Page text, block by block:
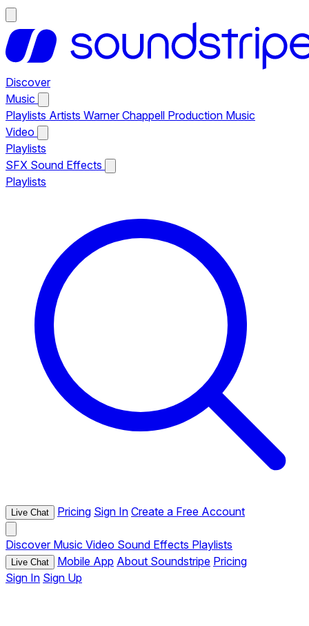
Discover
Music
Playlists Artists Warner Chappell Production Music
Video
Playlists
SFX Sound Effects
Playlists
Live Chat Pricing Sign In Create a Free Account
Discover Music Video Sound Effects Playlists
Live Chat Mobile App About Soundstripe Pricing
Sign In Sign Up